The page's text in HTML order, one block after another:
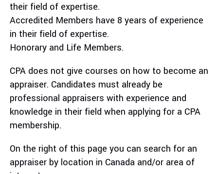
their field of expertise.
Accredited Members have 8 years of experience
in their field of expertise.
Honorary and Life Members.
CPA does not give courses on how to become an
appraiser. Candidates must already be
professional appraisers with experience and
knowledge in their field when applying for a CPA
membership.
On the right of this page you can search for an
appraiser by location in Canada and/or area of